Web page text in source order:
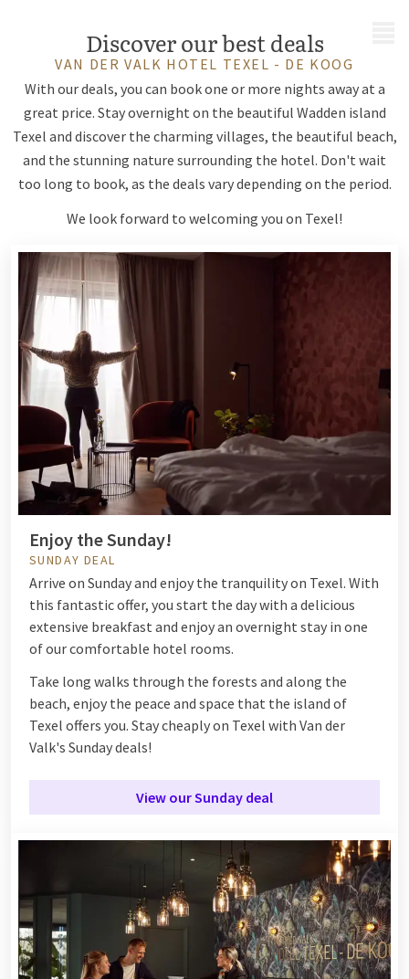
Discover our best deals
VAN DER VALK HOTEL TEXEL - DE KOOG
With our deals, you can book one or more nights away at a
great price. Stay overnight on the beautiful Wadden island
Texel and discover the charming villages, the beautiful beach,
and the stunning nature surrounding the hotel. Don't wait
too long to book, as the deals vary depending on the period.
We look forward to welcoming you on Texel!
Enjoy the Sunday!
SUNDAY DEAL
Arrive on Sunday and enjoy the tranquility on Texel. With
this fantastic offer, you start the day with a delicious
extensive breakfast and enjoy an overnight stay in one
of our comfortable hotel rooms.
Take long walks through the forests and along the
beach, enjoy the peace and space that the island of
Texel offers you. Stay cheaply on Texel with Van der
Valk's Sunday deals!
View our Sunday deal